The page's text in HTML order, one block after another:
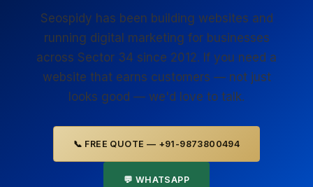
Seospidy has been building websites and
running digital marketing for businesses
across Sector 34 since 2012. If you need a
website that earns customers — not just
looks good — we'd love to talk.
📞 FREE QUOTE — +91-9873800494
💬 WHATSAPP